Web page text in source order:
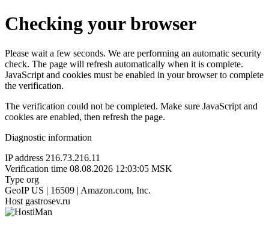
Checking your browser
Please wait a few seconds. We are performing an automatic security
check. The page will refresh automatically when it is complete.
JavaScript and cookies must be enabled in your browser to complete
the verification.
The verification could not be completed. Make sure JavaScript and
cookies are enabled, then refresh the page.
Diagnostic information
IP address 216.73.216.11
Verification time 08.08.2026 12:03:05 MSK
Type org
GeoIP US | 16509 | Amazon.com, Inc.
Host gastrosev.ru